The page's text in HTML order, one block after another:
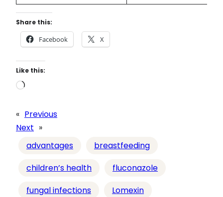
Share this:
Facebook X
Like this:
L
a
d
g
« Previous
Next »
advantages
breastfeeding
children’s health
fluconazole
fungal infections
Lomexin